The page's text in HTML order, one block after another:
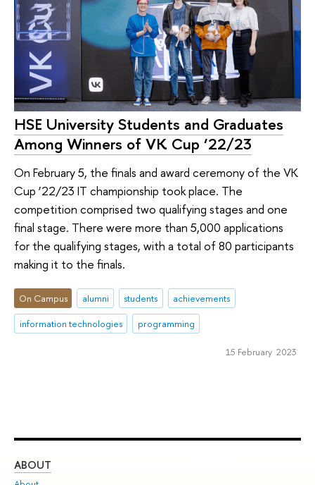
HSE University Students and Graduates
Among Winners of VK Cup ‘22/23
On February 5, the finals and award ceremony of the VK
Cup ‘22/23 IT championship took place. The
competition comprised two qualifying stages and one
final stage. There were more than 5,000 applications
for the qualifying stages, with a total of 80 participants
making it to the finals.
On Campus alumni students
achievements
information technologies
programming
15 February 2023
ABOUT